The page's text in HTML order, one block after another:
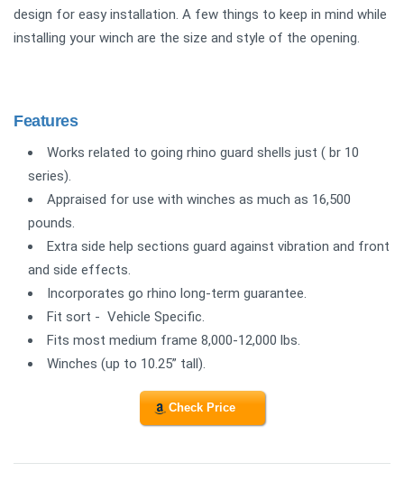
design for easy installation. A few things to keep in mind while
installing your winch are the size and style of the opening.
Features
Works related to going rhino guard shells just ( br 10
series).
Appraised for use with winches as much as 16,500
pounds.
Extra side help sections guard against vibration and front
and side effects.
Incorporates go rhino long-term guarantee.
Fit sort - Vehicle Specific.
Fits most medium frame 8,000-12,000 lbs.
Winches (up to 10.25” tall).
Check Price